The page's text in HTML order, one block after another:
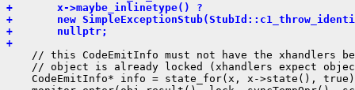
+       x->maybe_inlinetype() ?
+       new
+       nullptr;
+
// this CodeEmitInfo must not have the xhandlers
// object is already locked (xhandlers expect
CodeEmitInfo* info = state_for(x, x->state(),